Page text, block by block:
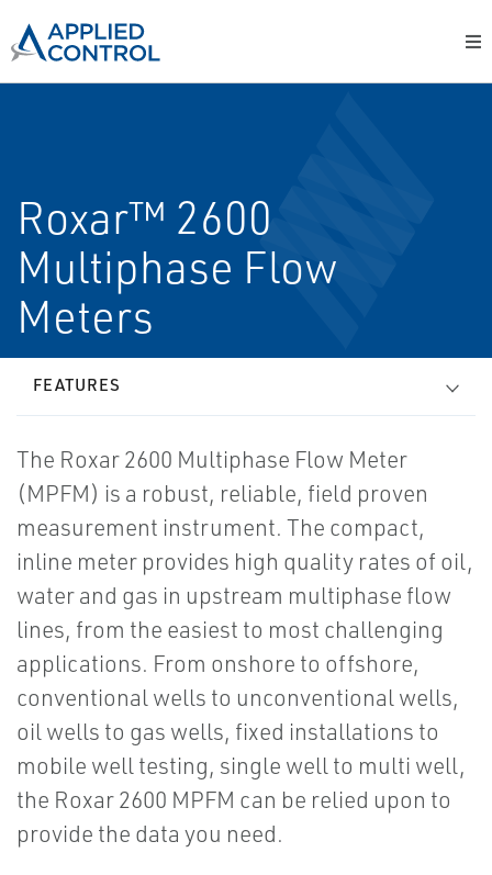
Roxar™ 2600
Multiphase Flow
Meters
FEATURES
The Roxar 2600 Multiphase Flow Meter
(MPFM) is a robust, reliable, field proven
measurement instrument. The compact,
inline meter provides high quality rates of oil,
water and gas in upstream multiphase flow
lines, from the easiest to most challenging
applications. From onshore to offshore,
conventional wells to unconventional wells,
oil wells to gas wells, fixed installations to
mobile well testing, single well to multi well,
the Roxar 2600 MPFM can be relied upon to
provide the data you need.